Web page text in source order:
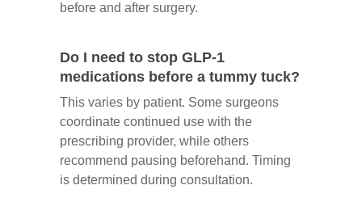
before and after surgery.
Do I need to stop GLP-1
medications before a tummy tuck?
This varies by patient. Some surgeons
coordinate continued use with the
prescribing provider, while others
recommend pausing beforehand. Timing
is determined during consultation.